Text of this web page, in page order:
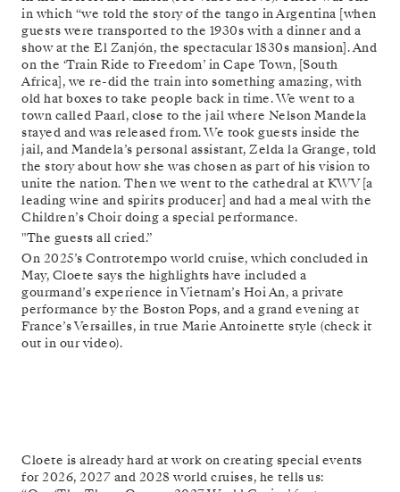
in which “we told the story of the tango in Argentina [when
guests were transported to the 1930s with a dinner and a
show at the El Zanjón, the spectacular 1830s mansion]. And
on the ‘Train Ride to Freedom’ in Cape Town, [South
Africa], we re-did the train into something amazing, with
old hat boxes to take people back in time. We went to a
town called Paarl, close to the jail where Nelson Mandela
stayed and was released from. We took guests inside the
jail, and Mandela’s personal assistant, Zelda la Grange, told
the story about how she was chosen as part of his vision to
unite the nation. Then we went to the cathedral at KWV [a
leading wine and spirits producer] and had a meal with the
Children’s Choir doing a special performance.
"The guests all cried.”
On 2025’s Controtempo world cruise, which concluded in
May, Cloete says the highlights have included a
gourmand’s experience in Vietnam’s Hoi An, a private
performance by the Boston Pops, and a grand evening at
France’s Versailles, in true Marie Antoinette style (check it
out in our video).
Cloete is already hard at work on creating special events
for 2026, 2027 and 2028 world cruises, he tells us: